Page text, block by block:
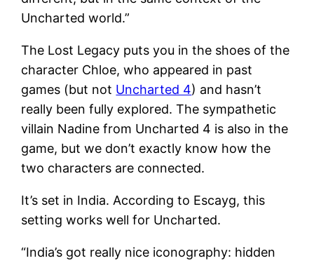
Uncharted world.”
The Lost Legacy puts you in the shoes of the
character Chloe, who appeared in past
games (but not Uncharted 4) and hasn’t
really been fully explored. The sympathetic
villain Nadine from Uncharted 4 is also in the
game, but we don’t exactly know how the
two characters are connected.
It’s set in India. According to Escayg, this
setting works well for Uncharted.
“India’s got really nice iconography: hidden